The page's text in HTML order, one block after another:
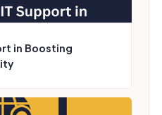
in Boosting